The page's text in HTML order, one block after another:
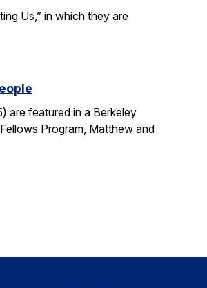
Us,” in which they are
are featured in a Berkeley
Program, Matthew and